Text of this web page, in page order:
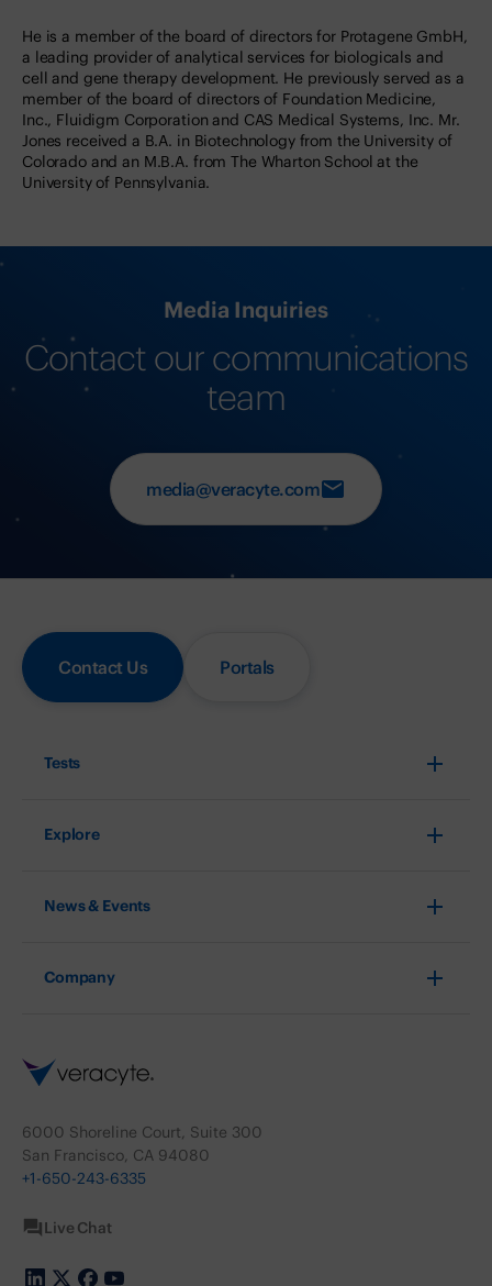
He is a member of the board of directors for Protagene GmbH,
a leading provider of analytical services for biologicals and
cell and gene therapy development. He previously served as a
member of the board of directors of Foundation Medicine,
Inc., Fluidigm Corporation and CAS Medical Systems, Inc. Mr.
Jones received a B.A. in Biotechnology from the University of
Colorado and an M.B.A. from The Wharton School at the
University of Pennsylvania.
Media Inquiries
Contact our communications
team
media@veracyte.com
Contact Us Portals
6000 Shoreline Court, Suite 300
San Francisco, CA 94080
+1-650-243-6335
Live Chat
Tests
Explore
News & Events
Company